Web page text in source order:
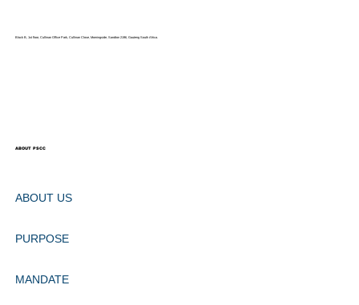
ABOUT US
PURPOSE
MANDATE
ABOUT PSCC
Block B, 1st floor, Cullinan Office Park, Cullinan Close, Morningside, Sandton 2196, Gauteng South Africa.